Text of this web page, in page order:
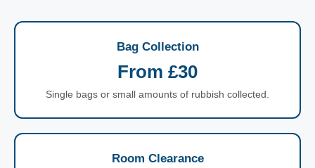
Bag Collection
From £30
Single bags or small amounts of rubbish collected.
Room Clearance